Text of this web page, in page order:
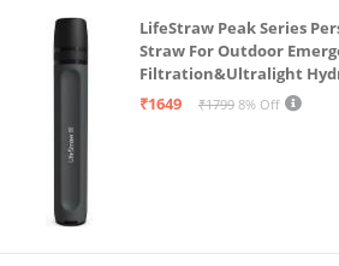
LifeStraw Peak Series
Straw For Outdoor
Filtration&Ultralight
₹1649
₹1799 8% Off